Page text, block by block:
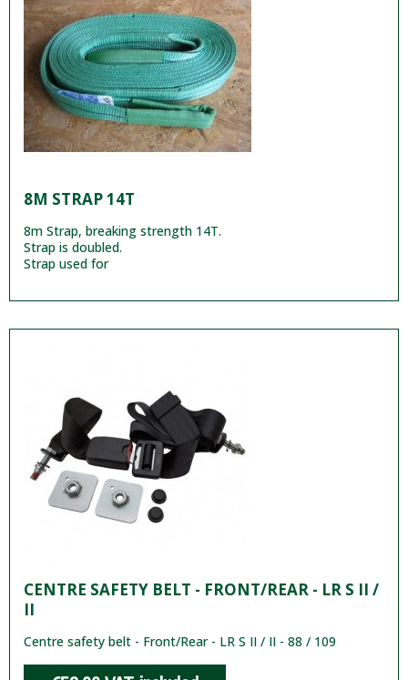
8M STRAP 14T
8m Strap, breaking strength 14T.
Strap is doubled.
Strap used for
CENTRE SAFETY BELT - FRONT/REAR - LR S II /
II
Centre safety belt - Front/Rear - LR S II / II - 88 / 109